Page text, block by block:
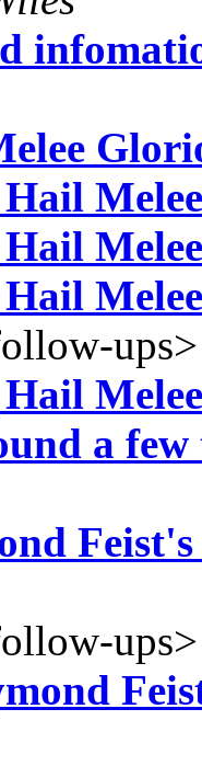
ups>
a few
ups>